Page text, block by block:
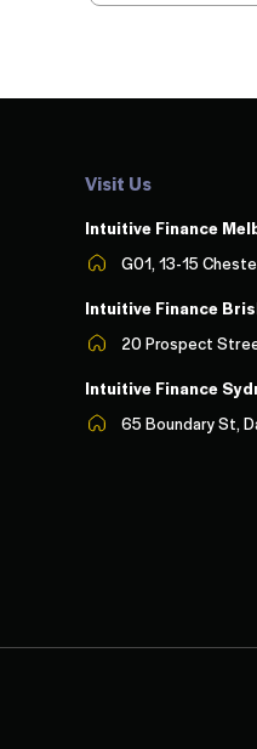
Visit Us
Intuitive Finance
G01, 13-15
Intuitive Finance
20 Prospect
Intuitive Finance
65 Boundary St,